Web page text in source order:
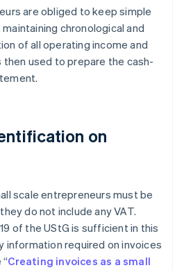
are obliged to keep simple
chronological and
of all operating income and
then used to prepare the cash-
on
scale entrepreneurs must be
do not include any VAT.
of the UStG is sufficient in this
information required on invoices
Creating invoices as a small